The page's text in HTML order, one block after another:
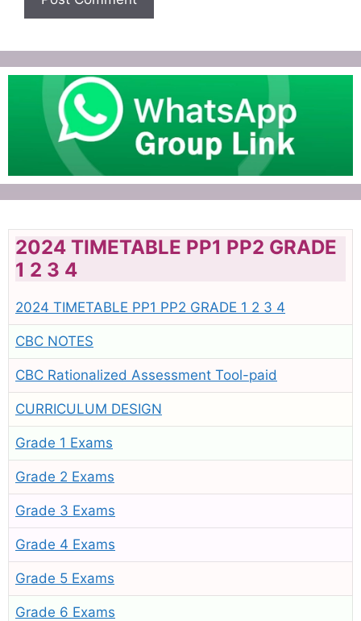
2024 TIMETABLE PP1 PP2 GRADE
1 2 3 4
2024 TIMETABLE PP1 PP2 GRADE 1 2 3 4
CBC NOTES
CBC Rationalized Assessment Tool-paid
CURRICULUM DESIGN
Grade 1 Exams
Grade 2 Exams
Grade 3 Exams
Grade 4 Exams
Grade 5 Exams
Grade 6 Exams